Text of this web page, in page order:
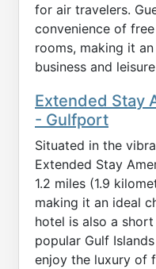
for air travelers.
convenience of
rooms, making it
business and
Extended Stay
- Gulfport
Situated in the
Extended Stay
1.2 miles (1.9
making it an ideal
hotel is also a
popular Gulf
enjoy the luxury of